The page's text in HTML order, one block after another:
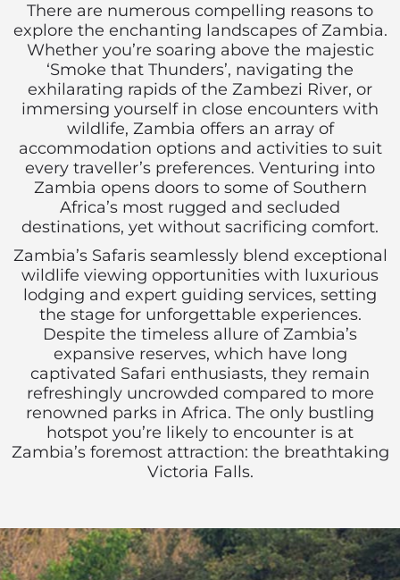
There are numerous compelling reasons to
explore the enchanting landscapes of Zambia.
Whether you’re soaring above the majestic
‘Smoke that Thunders’, navigating the
exhilarating rapids of the Zambezi River, or
immersing yourself in close encounters with
wildlife, Zambia offers an array of
accommodation options and activities to suit
every traveller’s preferences. Venturing into
Zambia opens doors to some of Southern
Africa’s most rugged and secluded
destinations, yet without sacrificing comfort.
Zambia’s Safaris seamlessly blend exceptional
wildlife viewing opportunities with luxurious
lodging and expert guiding services, setting
the stage for unforgettable experiences.
Despite the timeless allure of Zambia’s
expansive reserves, which have long
captivated Safari enthusiasts, they remain
refreshingly uncrowded compared to more
renowned parks in Africa. The only bustling
hotspot you’re likely to encounter is at
Zambia’s foremost attraction: the breathtaking
Victoria Falls.